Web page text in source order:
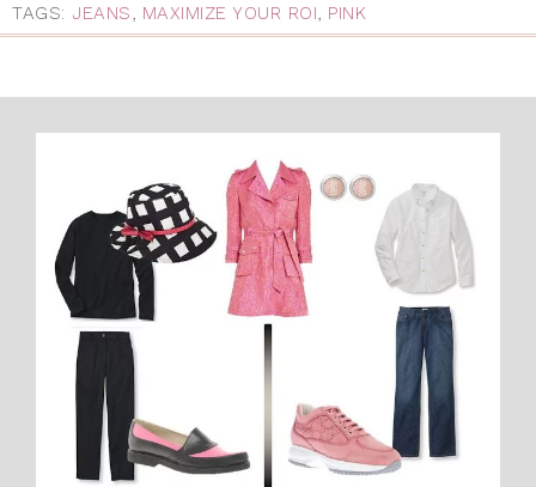
TAGS: JEANS, MAXIMIZE YOUR ROI, PINK